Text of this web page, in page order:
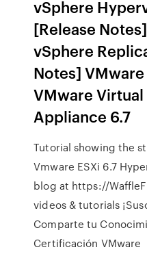
vSphere
[Release
vSphere
Notes] VMware
VMware Virtual
Appliance 6.7
Tutorial showing the
Vmware ESXi 6.7
blog at https://
videos & tutorials
Comparte tu
Certificación VMware